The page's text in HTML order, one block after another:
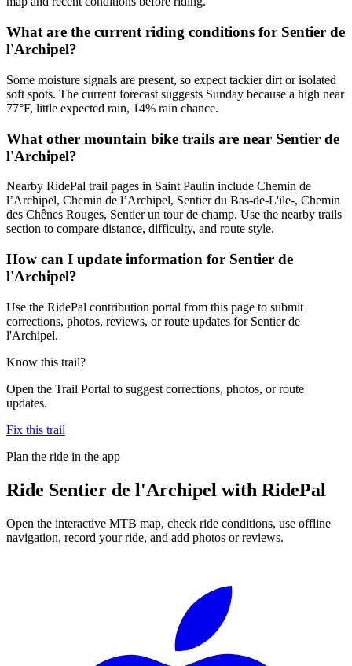
What are the current riding conditions for Sentier de
l'Archipel?
Some moisture signals are present, so expect tackier dirt or isolated
soft spots. The current forecast suggests Sunday because a high near
77°F, little expected rain, 14% rain chance.
What other mountain bike trails are near Sentier de
l'Archipel?
Nearby RidePal trail pages in Saint Paulin include Chemin de
l’Archipel, Chemin de l’Archipel, Sentier du Bas-de-L'ile-, Chemin
des Chênes Rouges, Sentier un tour de champ. Use the nearby trails
section to compare distance, difficulty, and route style.
How can I update information for Sentier de
l'Archipel?
Use the RidePal contribution portal from this page to submit
corrections, photos, reviews, or route updates for Sentier de
l'Archipel.
Know this trail?
Open the Trail Portal to suggest corrections, photos, or route
updates.
Fix this trail
Plan the ride in the app
Ride Sentier de l'Archipel with RidePal
Open the interactive MTB map, check ride conditions, use offline
navigation, record your ride, and add photos or reviews.